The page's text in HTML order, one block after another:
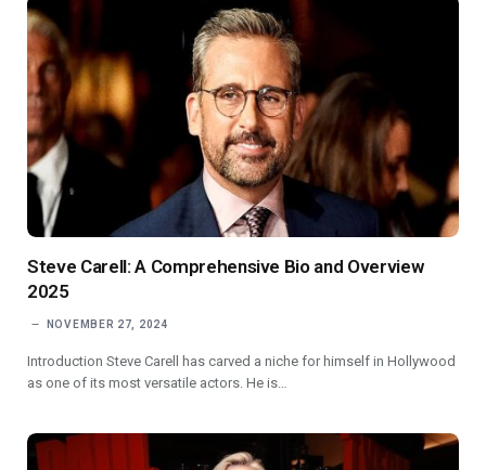
Steve Carell: A Comprehensive Bio and Overview
2025
NOVEMBER 27, 2024
Introduction Steve Carell has carved a niche for himself in Hollywood
as one of its most versatile actors. He is…